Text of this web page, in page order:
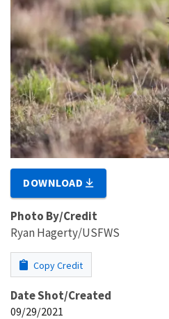
DOWNLOAD
Photo By/Credit
Ryan Hagerty/USFWS
Copy Credit
Date Shot/Created
09/29/2021